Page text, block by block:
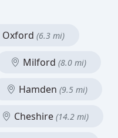
Oxford (6.3 mi)
Milford (8.0 mi)
Hamden (9.5 mi)
Cheshire (14.2 mi)